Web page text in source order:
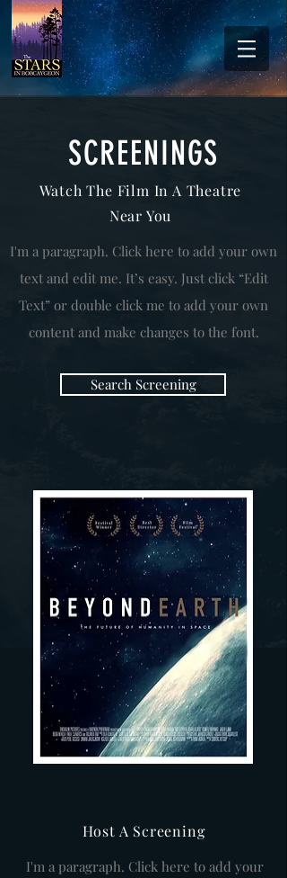
SCREENINGS
Watch The Film In A Theatre
Near You
I'm a paragraph. Click here to add your own
text and edit me. It’s easy. Just click “Edit
Text” or double click me to add your own
content and make changes to the font.
Search Screening
Host A Screening
I'm a paragraph. Click here to add your